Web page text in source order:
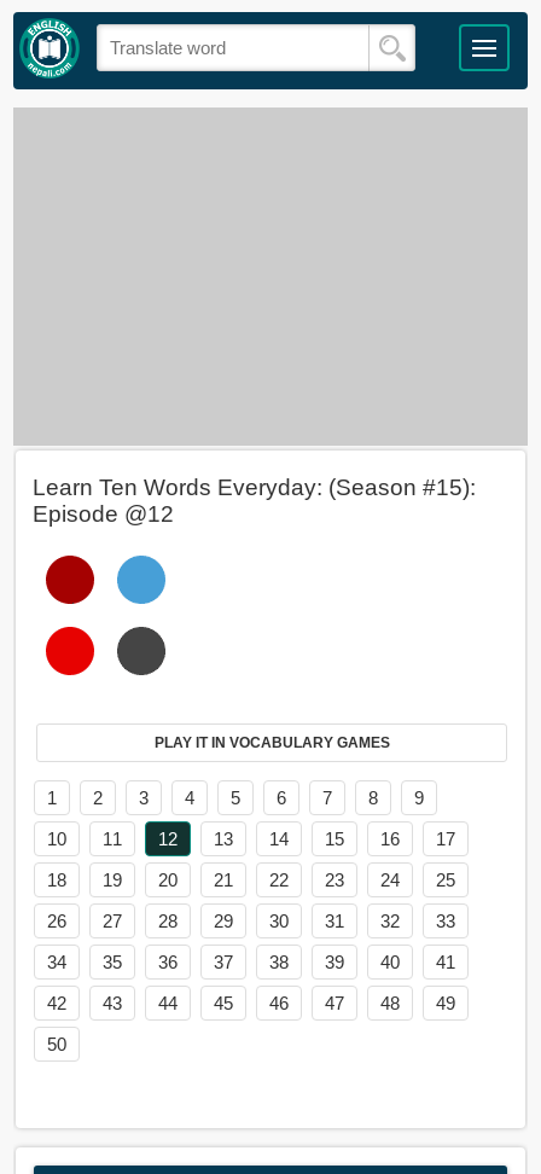
Learn Ten Words Everyday: (Season #15):
Episode @12
PLAY IT IN VOCABULARY GAMES
1 2 3 4 5 6 7 8
9
10
11 12 13 14 15 16
17
18
19 20 21 22 23 24
25
26
27 28 29 30 31 32
33
34
35 36 37 38 39 40
41
42
43 44 45 46 47 48
49
50